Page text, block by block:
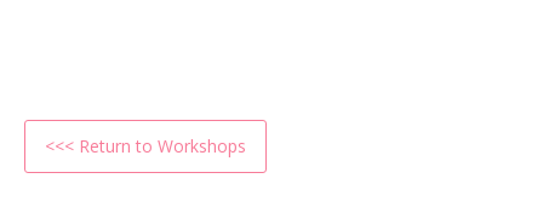
<<< Return to Workshops